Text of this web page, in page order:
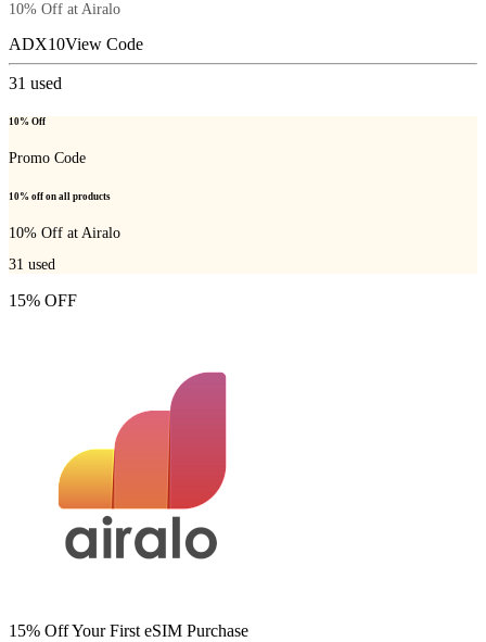
10% Off at Airalo
ADX10View Code
31 used
10% Off
Promo Code
10% off on all products
10% Off at Airalo
31 used
15% OFF
15% Off Your First eSIM Purchase